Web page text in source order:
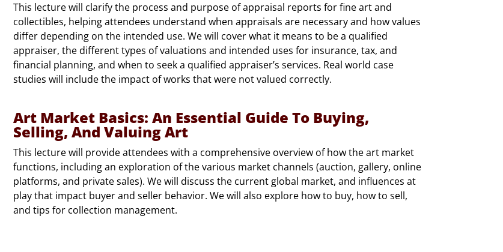
This lecture will clarify the process and purpose of appraisal reports for fine art and
collectibles, helping attendees understand when appraisals are necessary and how values
differ depending on the intended use. We will cover what it means to be a qualified
appraiser, the different types of valuations and intended uses for insurance, tax, and
financial planning, and when to seek a qualified appraiser’s services. Real world case
studies will include the impact of works that were not valued correctly.
Art Market Basics: An Essential Guide To Buying,
Selling, And Valuing Art
This lecture will provide attendees with a comprehensive overview of how the art market
functions, including an exploration of the various market channels (auction, gallery, online
platforms, and private sales). We will discuss the current global market, and influences at
play that impact buyer and seller behavior. We will also explore how to buy, how to sell,
and tips for collection management.